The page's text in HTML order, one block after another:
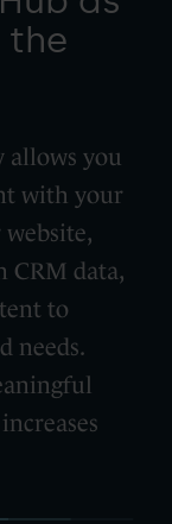
the
allows you
with your
CRM data,
to
needs.